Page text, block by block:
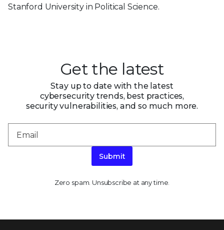
Stanford University in Political Science.
Get the latest
Stay up to date with the latest
cybersecurity trends, best practices,
security vulnerabilities, and so much more.
Submit
Zero spam. Unsubscribe at any time.